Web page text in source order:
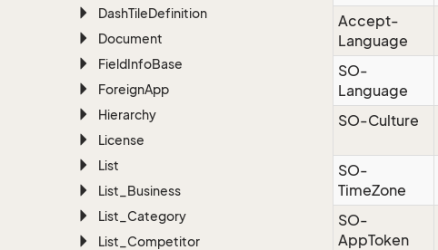
DashTileDefinition
Document
FieldInfoBase
ForeignApp
Hierarchy
License
List
List_Business
List_Category
List_Competitor
Accept-
Language
SO-
Language
SO-Culture
SO-
TimeZone
SO-
AppToken